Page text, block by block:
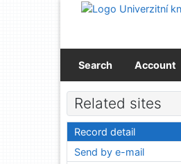
Go to content
Search Account
Related sites
Record detail
Send by e-mail